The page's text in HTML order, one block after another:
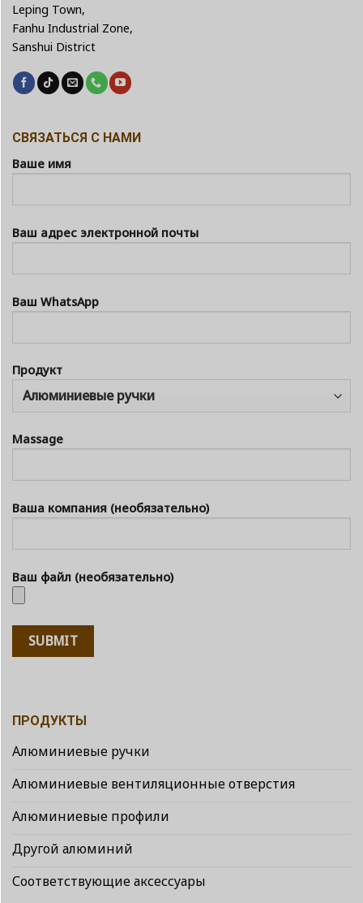
Leping Town,
Fanhu Industrial Zone,
Sanshui District
ПРОДУКТЫ
Алюминиевые ручки
Алюминиевые вентиляционные отверстия
Алюминиевые профили
Другой алюминий
Соответствующие аксессуары
СВЯЗАТЬСЯ С НАМИ
Ваше имя
Ваш адрес электронной почты
Ваш WhatsApp
Продукт
Massage
Ваша компания (необязательно)
Ваш файл (необязательно)